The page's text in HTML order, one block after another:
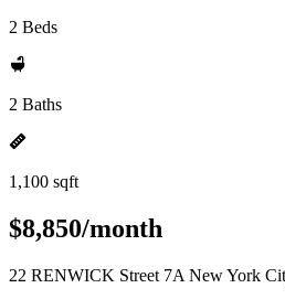
2 Beds
2 Baths
1,100 sqft
$8,850/month
22 RENWICK Street 7A New York